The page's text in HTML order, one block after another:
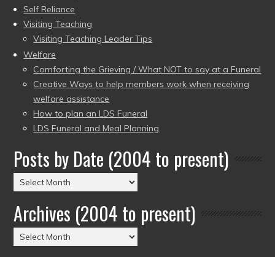
Self Reliance
Visiting Teaching
Visiting Teaching Leader Tips
Welfare
Comforting the Grieving / What NOT to say at a Funeral
Creative Ways to help members work when receiving
welfare assistance
How to plan an LDS Funeral
LDS Funeral and Meal Planning
Posts by Date (2004 to present)
Posts
by
Date
(2004
to
Archives (2004 to present)
Archives
(2004